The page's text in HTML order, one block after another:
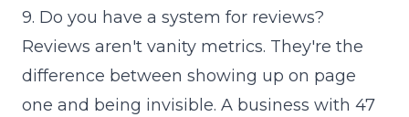
9. Do you have a system for reviews?
Reviews aren't vanity metrics. They're the
difference between showing up on page
one and being invisible. A business with 47